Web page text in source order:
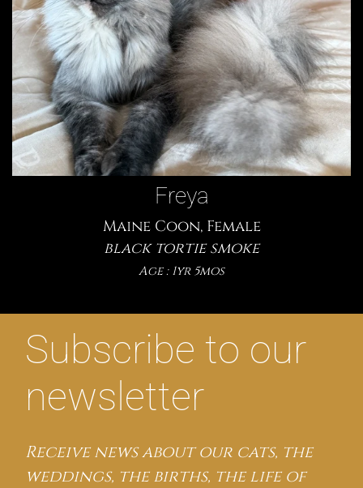
Freya
Maine Coon, Female
black tortie smoke
Age : 1yr 5mos
Subscribe to our
newsletter
Receive news about our cats, the
weddings, the births, the life of